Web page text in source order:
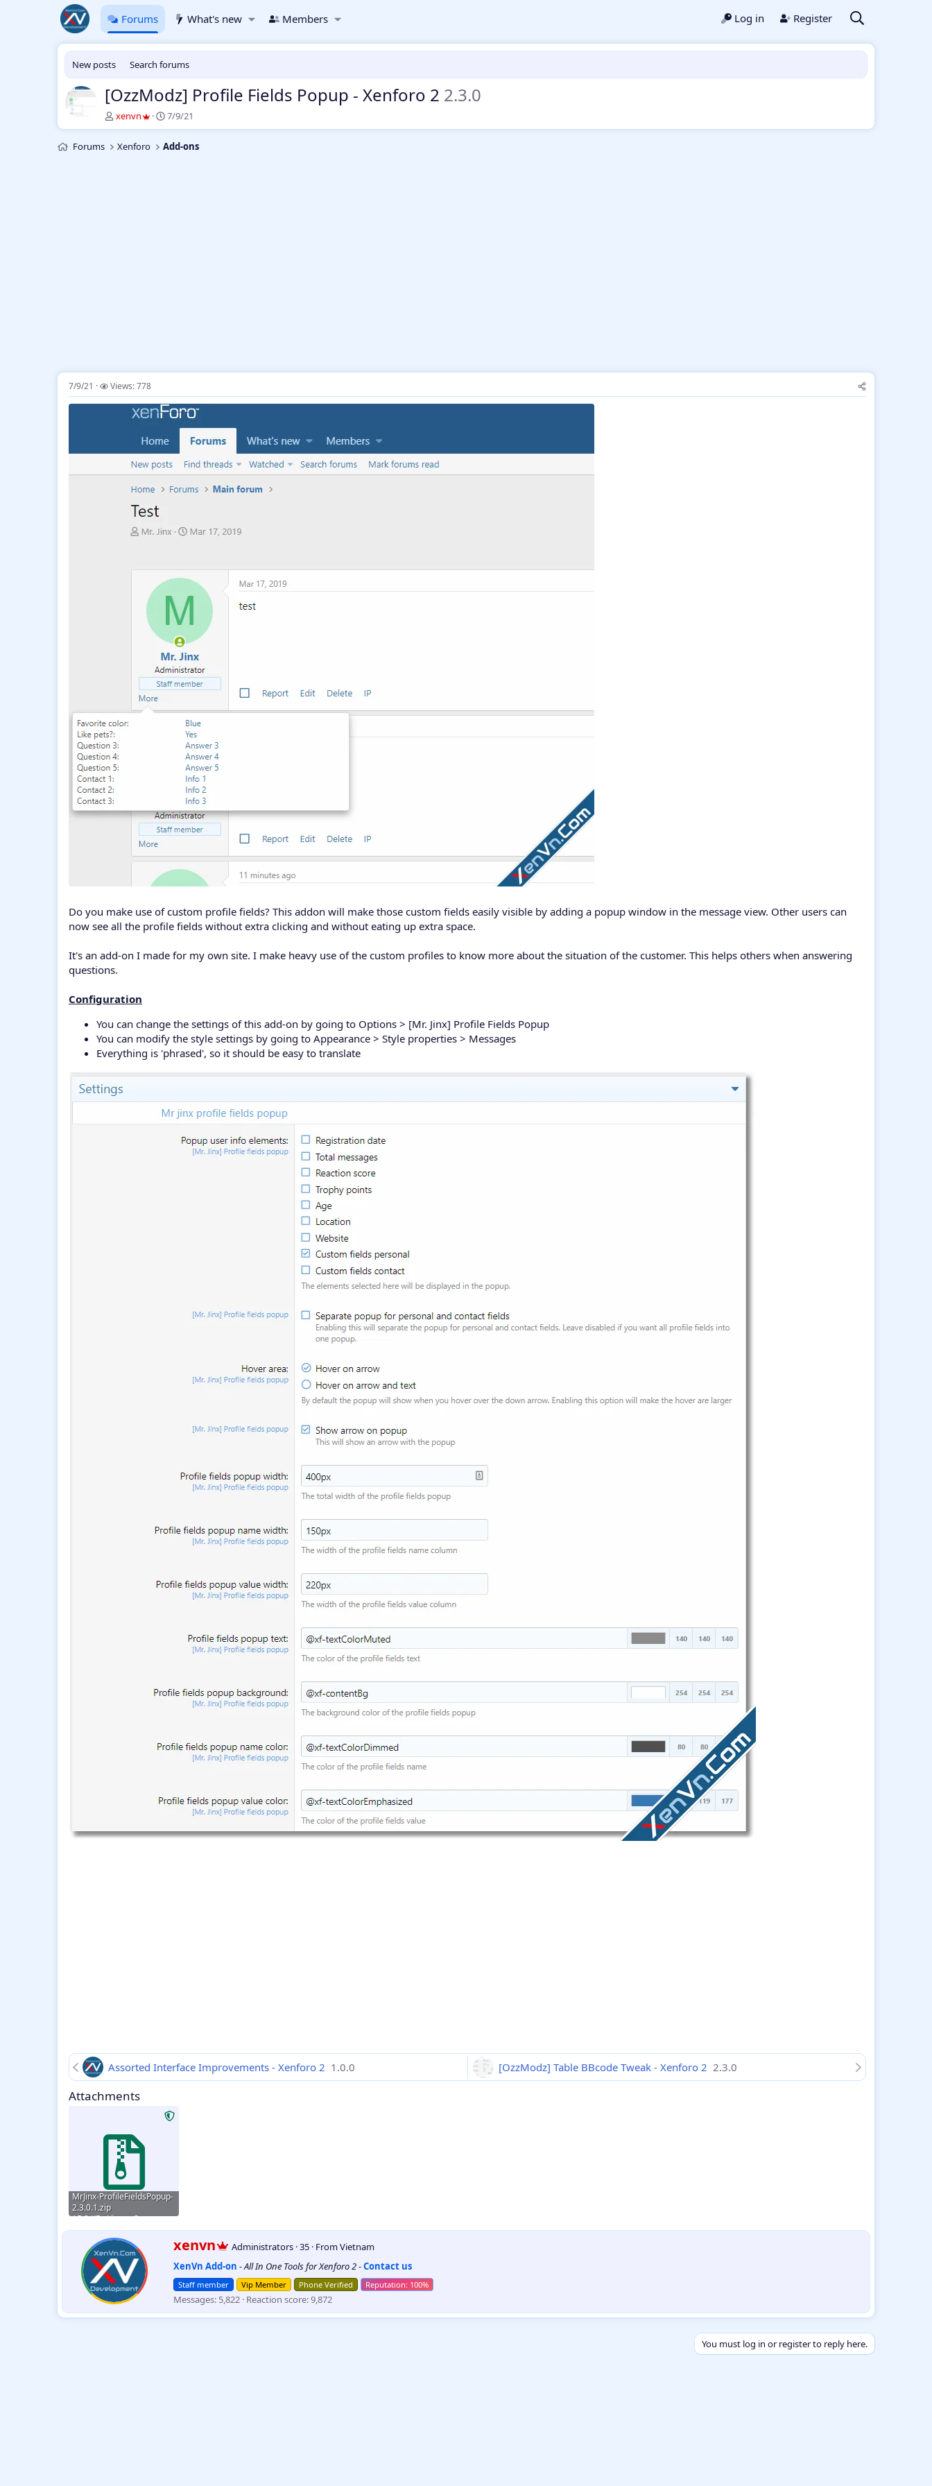
Forums What's new Members Log in Register
New posts Search forums
[OzzModz] Profile Fields Popup - Xenforo 2 2.3.0
T
h
e
xenvn
S
t
a
r
7/9/21
Forums Xenforo Add-ons
7/9/21 Views: 778
Do you make use of custom profile fields? This addon will make those custom fields easily visible by adding a popup window in the message view. Other users can
now see all the profile fields without extra clicking and without eating up extra space.
It's an add-on I made for my own site. I make heavy use of the custom profiles to know more about the situation of the customer. This helps others when answering
questions.
Configuration
You can change the settings of this add-on by going to Options > [Mr. Jinx] Profile Fields Popup
You can modify the style settings by going to Appearance > Style properties > Messages
Everything is 'phrased', so it should be easy to translate
Assorted Interface Improvements - Xenforo 2 1.0.0 [OzzModz] Table BBcode Tweak - Xenforo 2 2.3.0
Attachments
MrJinx-ProfileFieldsPopup-
2.3.0.1.zip
15.8 KB · Views: 8
W
r
i
t
t
e
n
xenvn Administrators ·35 · FromVietnam
XenVn Add-on -All In One Tools for Xenforo 2-Contact us
Staff member Vip Member Phone Verified
Messages 5,822 Reaction score 9,872
You must log in or register to reply here.